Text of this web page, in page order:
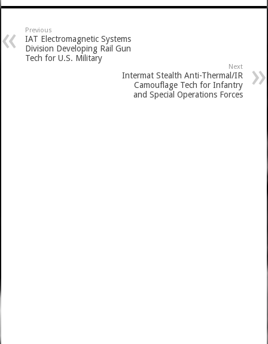
Previous
IAT Electromagnetic Systems
Division Developing Rail Gun
Tech for U.S. Military
Next
Intermat Stealth Anti-Thermal/IR
Camouflage Tech for Infantry
and Special Operations Forces